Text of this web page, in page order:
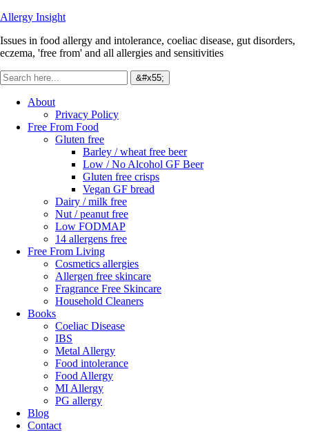
Allergy Insight
Issues in food allergy and intolerance, coeliac disease, gut disorders,
eczema, 'free from' and all allergies and sensitivities
About
Privacy Policy
Free From Food
Gluten free
Barley / wheat free beer
Low / No Alcohol GF Beer
Gluten free crisps
Vegan GF bread
Dairy / milk free
Nut / peanut free
Low FODMAP
14 allergens free
Free From Living
Cosmetics allergies
Allergen free skincare
Fragrance Free Skincare
Household Cleaners
Books
Coeliac Disease
IBS
Metal Allergy
Food intolerance
Food Allergy
MI Allergy
PG allergy
Blog
Contact